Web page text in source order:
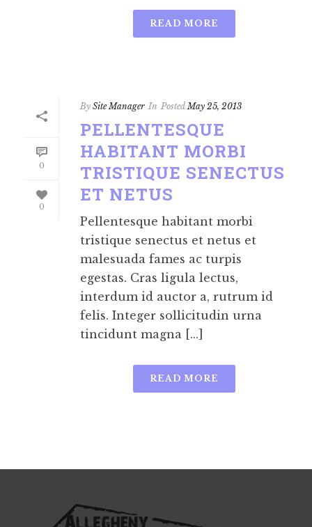
READ MORE
0
0
By Site Manager In Posted May 25, 2013
PELLENTESQUE
HABITANT MORBI
TRISTIQUE SENECTUS
ET NETUS
Pellentesque habitant morbi
tristique senectus et netus et
malesuada fames ac turpis
egestas. Cras ligula lectus,
interdum id auctor a, rutrum id
felis. Integer sollicitudin urna
tincidunt magna [...]
READ MORE